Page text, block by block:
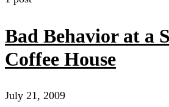
Bad Behavior at a
Coffee House
July 21, 2009